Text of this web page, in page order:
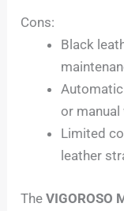
Cons:
Black
or
Limited
leather
TheVIGOROSO